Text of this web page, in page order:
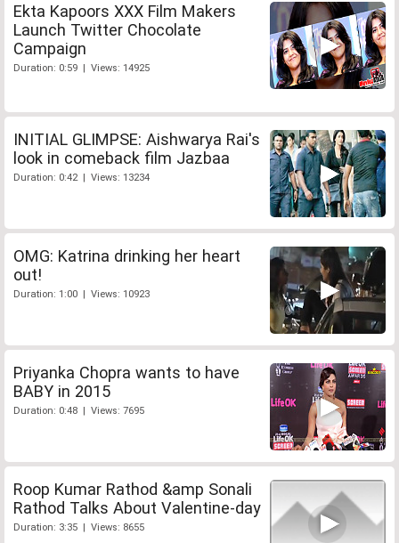
Ekta Kapoors XXX Film Makers
Launch Twitter Chocolate
Campaign
Duration: 0:59 | Views: 14925
INITIAL GLIMPSE: Aishwarya Rai's
look in comeback film Jazbaa
Duration: 0:42 | Views: 13234
OMG: Katrina drinking her heart
out!
Duration: 1:00 | Views: 10923
Priyanka Chopra wants to have
BABY in 2015
Duration: 0:48 | Views: 7695
Roop Kumar Rathod &amp Sonali
Rathod Talks About Valentine-day
Duration: 3:35 | Views: 8655